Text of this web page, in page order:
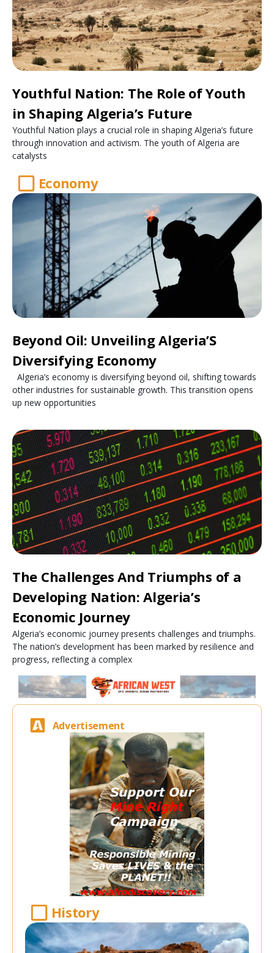
Youthful Nation: The Role of Youth
in Shaping Algeria’s Future
Youthful Nation plays a crucial role in shaping Algeria’s future
through innovation and activism. The youth of Algeria are
catalysts
Economy
Beyond Oil: Unveiling Algeria’S
Diversifying Economy
Algeria’s economy is diversifying beyond oil, shifting towards
other industries for sustainable growth. This transition opens
up new opportunities
The Challenges And Triumphs of a
Developing Nation: Algeria’s
Economic Journey
Algeria’s economic journey presents challenges and triumphs.
The nation’s development has been marked by resilience and
progress, reflecting a complex
Advertisement
History